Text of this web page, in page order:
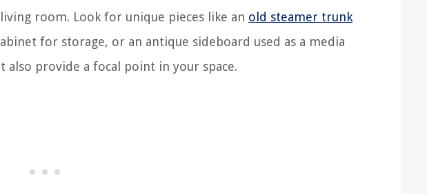
room. Look for unique pieces like an old steamer trunk
for storage, or an antique sideboard used as a media
also provide a focal point in your space.